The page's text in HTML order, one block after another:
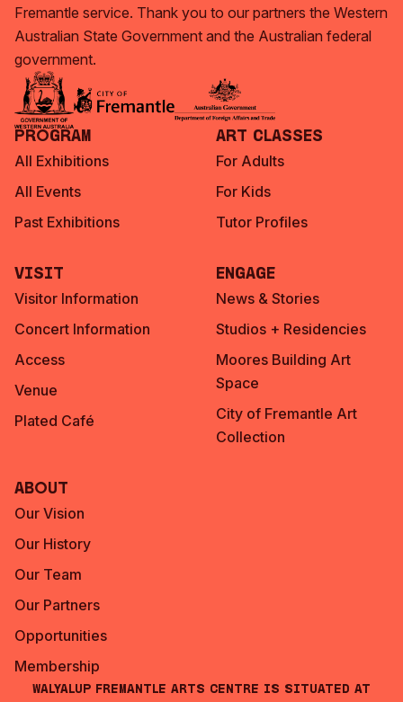
Fremantle service. Thank you to our partners the Western
Australian State Government and the Australian federal
government.
Program
All Exhibitions
All Events
Past Exhibitions
Art Classes
For Adults
For Kids
Tutor Profiles
Visit
Visitor Information
Concert Information
Access
Venue
Plated Café
Engage
News & Stories
Studios + Residencies
Moores Building Art
Space
City of Fremantle Art
Collection
About
Our Vision
Our History
Our Team
Our Partners
Opportunities
Membership
Walyalup Fremantle Arts Centre is situated at